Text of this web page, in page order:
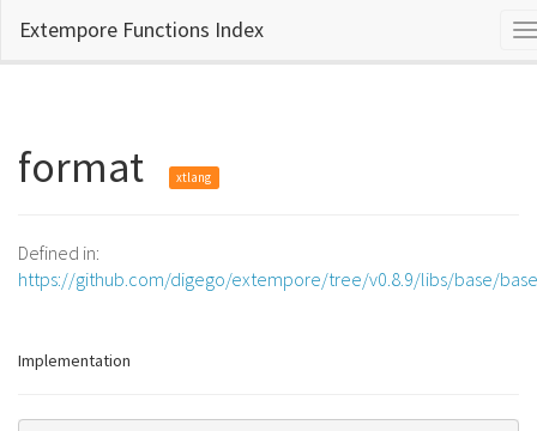
Extempore Functions Index
format xtlang
Defined in:
https://github.com/digego/extempore/tree/v0.8.9/libs/base/
Implementation